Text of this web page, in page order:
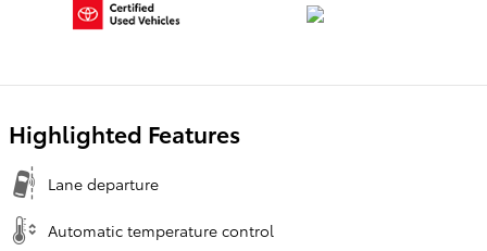
Highlighted Features
Lane departure
Automatic temperature control